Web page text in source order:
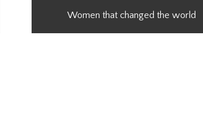
Women that changed the world